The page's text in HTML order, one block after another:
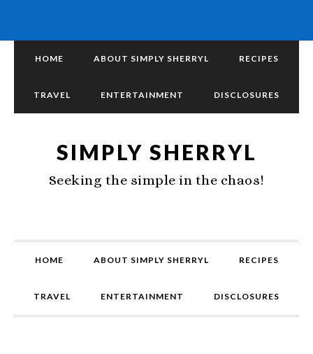
HOME ABOUT SIMPLY SHERRYL RECIPES
TRAVEL ENTERTAINMENT DISCLOSURES
SIMPLY SHERRYL
Seeking the simple in the chaos!
HOME ABOUT SIMPLY SHERRYL RECIPES
TRAVEL ENTERTAINMENT DISCLOSURES